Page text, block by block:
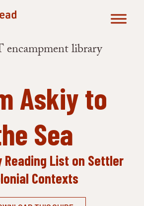
Askiy to
Sea
List on Settler
Contexts